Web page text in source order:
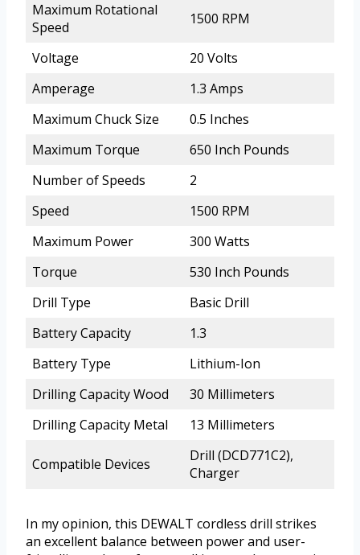
Maximum Rotational
Speed
1500 RPM
Voltage
20 Volts
Amperage
1.3 Amps
Maximum Chuck Size
0.5 Inches
Maximum Torque
650 Inch Pounds
Number of Speeds
2
Speed
1500 RPM
Maximum Power
300 Watts
Torque
530 Inch Pounds
Drill Type
Basic Drill
Battery Capacity
1.3
Battery Type
Lithium-Ion
Drilling Capacity Wood
30 Millimeters
Drilling Capacity Metal
13 Millimeters
Compatible Devices
Drill (DCD771C2),
Charger
In my opinion, this DEWALT cordless drill strikes
an excellent balance between power and user-